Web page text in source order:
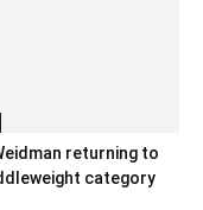
returning to
category